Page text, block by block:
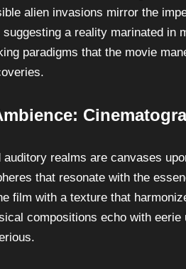
alien invasions mirror the
a reality marinated in
paradigms that the movie
auditory realms are canvases
that resonate with the
film with a texture that
compositions echo with